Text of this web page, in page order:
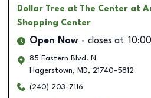
Dollar Tree at The Center at
Shopping Center
Open Now closes at
85 Eastern Blvd. N
Hagerstown, MD, 21740-5812
(240) 203-7116